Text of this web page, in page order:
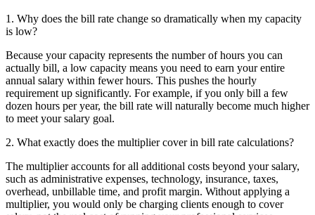
1. Why does the bill rate change so dramatically when my capacity
is low?
Because your capacity represents the number of hours you can
actually bill, a low capacity means you need to earn your entire
annual salary within fewer hours. This pushes the hourly
requirement up significantly. For example, if you only bill a few
dozen hours per year, the bill rate will naturally become much higher
to meet your salary goal.
2. What exactly does the multiplier cover in bill rate calculations?
The multiplier accounts for all additional costs beyond your salary,
such as administrative expenses, technology, insurance, taxes,
overhead, unbillable time, and profit margin. Without applying a
multiplier, you would only be charging clients enough to cover